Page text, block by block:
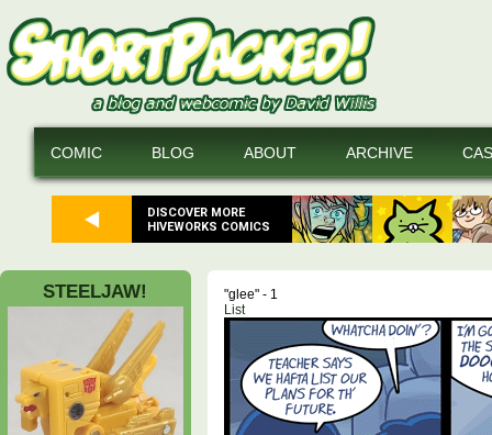
DISCOVER MORE
HIVEWORKS COMICS
COMIC BLOG ABOUT ARCHIVE
STEELJAW!
"glee" - 1
List